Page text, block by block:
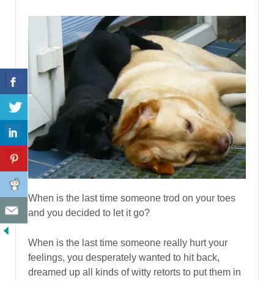
When is the last time someone trod on your toes
and you decided to let it go?
When is the last time someone really hurt your
feelings, you desperately wanted to hit back,
dreamed up all kinds of witty retorts to put them in